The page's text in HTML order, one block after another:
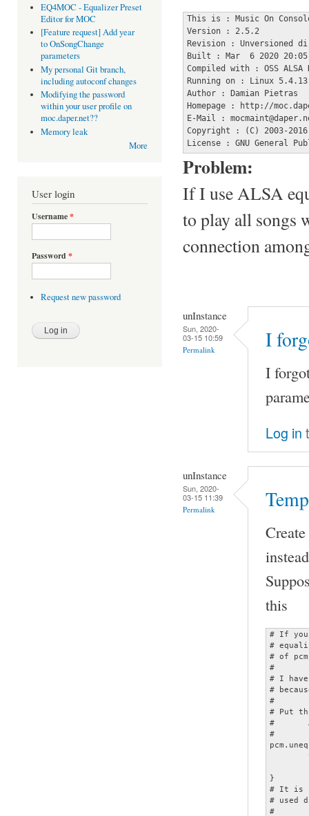
EQ4MOC - Equalizer Preset
Editor for MOC
[Feature request] Add year
to OnSongChange
parameters
My personal Git branch,
including autoconf changes
Modifying the password
within your user profile on
moc.daper.net??
Memory leak
More
User login
Username*
Password *
Request new password
This is : Music On
Version : 2.5.2
Revision : Unversioned
Built : Mar  6 2020
Compiled with : OSS ALSA
Running on : Linux 5.4.13
Author : Damian Pietras
Homepage : http://
E-Mail :
Copyright : (C) 2003-
License : GNU General
Problem:
If I use ALSA
to play all songs
connection
unInstance
Sun, 2020-
03-15 10:59
Permalink I
I
Log in
unInstance
Sun, 2020-
03-15 11:39
Permalink
this
# If you
#
# of
#
# I
#
#
# Put
#	ALSADevice = unequalized
#
}
# It is
# used
#